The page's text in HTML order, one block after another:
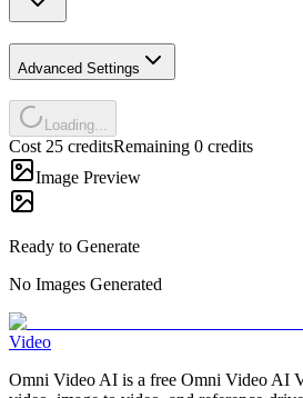
Advanced Settings
Loading...
Cost 25 creditsRemaining 0 credits
Image Preview
Ready to Generate
No Images Generated
Video
Omni Video AI is a free Omni Video AI